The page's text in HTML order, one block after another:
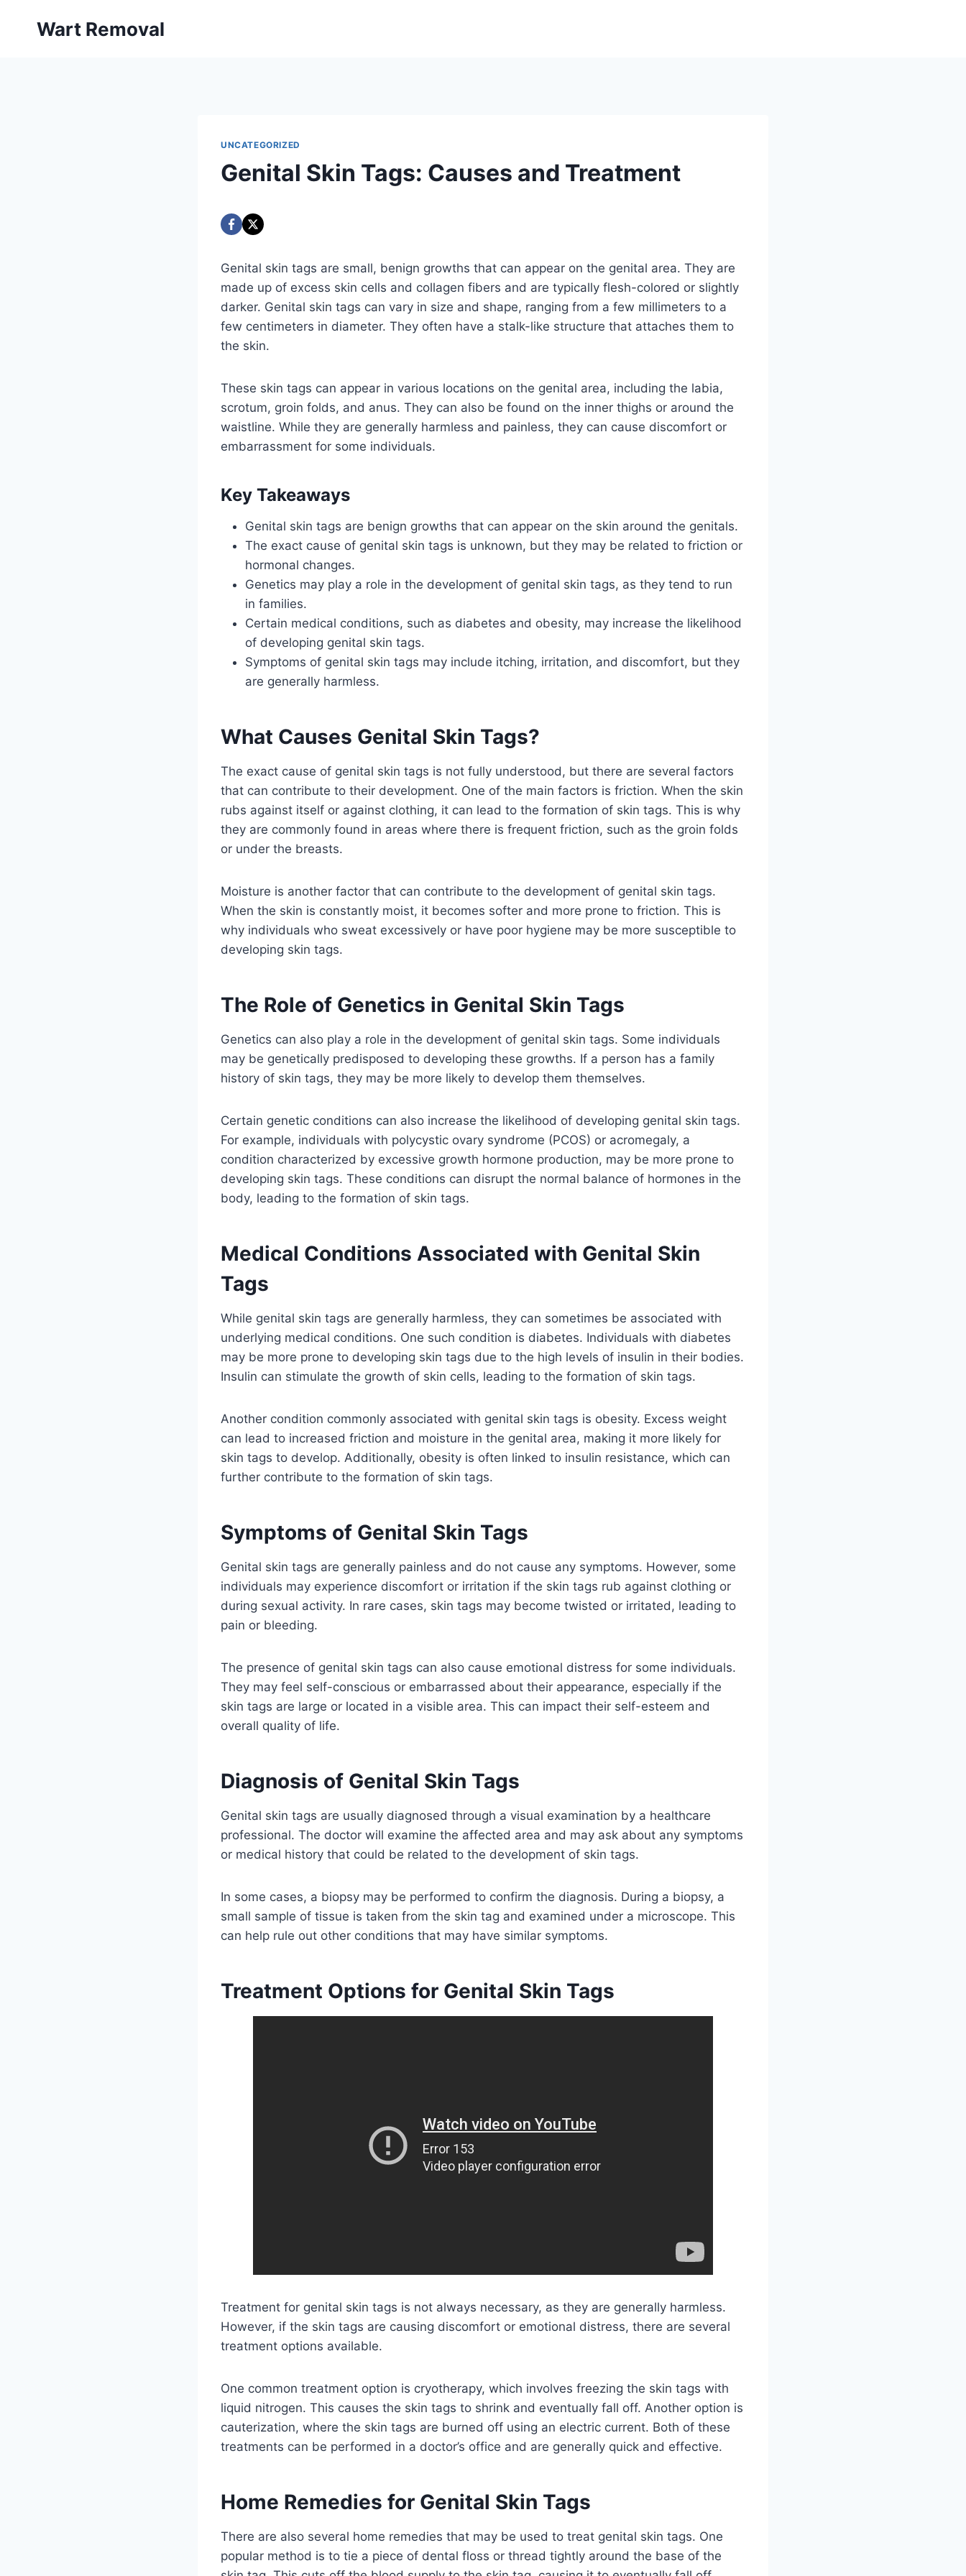
Wart Removal
UNCATEGORIZED
Genital Skin Tags: Causes and Treatment
Genital skin tags are small, benign growths that can appear on the genital area. They are
made up of excess skin cells and collagen fibers and are typically flesh-colored or slightly
darker. Genital skin tags can vary in size and shape, ranging from a few millimeters to a
few centimeters in diameter. They often have a stalk-like structure that attaches them to
the skin.
These skin tags can appear in various locations on the genital area, including the labia,
scrotum, groin folds, and anus. They can also be found on the inner thighs or around the
waistline. While they are generally harmless and painless, they can cause discomfort or
embarrassment for some individuals.
Key Takeaways
Genital skin tags are benign growths that can appear on the skin around the genitals.
The exact cause of genital skin tags is unknown, but they may be related to friction or
hormonal changes.
Genetics may play a role in the development of genital skin tags, as they tend to run
in families.
Certain medical conditions, such as diabetes and obesity, may increase the likelihood
of developing genital skin tags.
Symptoms of genital skin tags may include itching, irritation, and discomfort, but they
are generally harmless.
What Causes Genital Skin Tags?
The exact cause of genital skin tags is not fully understood, but there are several factors
that can contribute to their development. One of the main factors is friction. When the skin
rubs against itself or against clothing, it can lead to the formation of skin tags. This is why
they are commonly found in areas where there is frequent friction, such as the groin folds
or under the breasts.
Moisture is another factor that can contribute to the development of genital skin tags.
When the skin is constantly moist, it becomes softer and more prone to friction. This is
why individuals who sweat excessively or have poor hygiene may be more susceptible to
developing skin tags.
The Role of Genetics in Genital Skin Tags
Genetics can also play a role in the development of genital skin tags. Some individuals
may be genetically predisposed to developing these growths. If a person has a family
history of skin tags, they may be more likely to develop them themselves.
Certain genetic conditions can also increase the likelihood of developing genital skin tags.
For example, individuals with polycystic ovary syndrome (PCOS) or acromegaly, a
condition characterized by excessive growth hormone production, may be more prone to
developing skin tags. These conditions can disrupt the normal balance of hormones in the
body, leading to the formation of skin tags.
Medical Conditions Associated with Genital Skin
Tags
While genital skin tags are generally harmless, they can sometimes be associated with
underlying medical conditions. One such condition is diabetes. Individuals with diabetes
may be more prone to developing skin tags due to the high levels of insulin in their bodies.
Insulin can stimulate the growth of skin cells, leading to the formation of skin tags.
Another condition commonly associated with genital skin tags is obesity. Excess weight
can lead to increased friction and moisture in the genital area, making it more likely for
skin tags to develop. Additionally, obesity is often linked to insulin resistance, which can
further contribute to the formation of skin tags.
Symptoms of Genital Skin Tags
Genital skin tags are generally painless and do not cause any symptoms. However, some
individuals may experience discomfort or irritation if the skin tags rub against clothing or
during sexual activity. In rare cases, skin tags may become twisted or irritated, leading to
pain or bleeding.
The presence of genital skin tags can also cause emotional distress for some individuals.
They may feel self-conscious or embarrassed about their appearance, especially if the
skin tags are large or located in a visible area. This can impact their self-esteem and
overall quality of life.
Diagnosis of Genital Skin Tags
Genital skin tags are usually diagnosed through a visual examination by a healthcare
professional. The doctor will examine the affected area and may ask about any symptoms
or medical history that could be related to the development of skin tags.
In some cases, a biopsy may be performed to confirm the diagnosis. During a biopsy, a
small sample of tissue is taken from the skin tag and examined under a microscope. This
can help rule out other conditions that may have similar symptoms.
Treatment Options for Genital Skin Tags
Treatment for genital skin tags is not always necessary, as they are generally harmless.
However, if the skin tags are causing discomfort or emotional distress, there are several
treatment options available.
One common treatment option is cryotherapy, which involves freezing the skin tags with
liquid nitrogen. This causes the skin tags to shrink and eventually fall off. Another option is
cauterization, where the skin tags are burned off using an electric current. Both of these
treatments can be performed in a doctor’s office and are generally quick and effective.
Home Remedies for Genital Skin Tags
There are also several home remedies that may be used to treat genital skin tags. One
popular method is to tie a piece of dental floss or thread tightly around the base of the